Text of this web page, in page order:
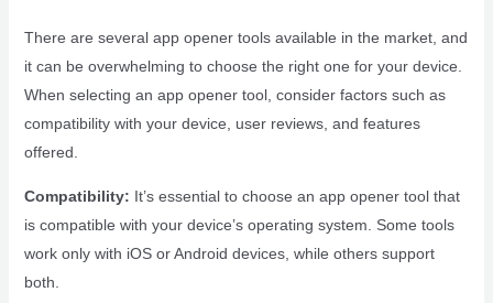
There are several app opener tools available in the market, and
it can be overwhelming to choose the right one for your device.
When selecting an app opener tool, consider factors such as
compatibility with your device, user reviews, and features
offered.
Compatibility: It’s essential to choose an app opener tool that
is compatible with your device’s operating system. Some tools
work only with iOS or Android devices, while others support
both.